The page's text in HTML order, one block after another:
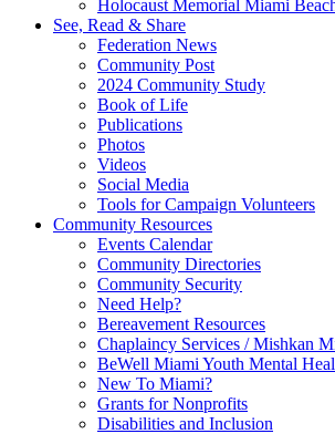
Holocaust Memorial Miami
See, Read & Share
Federation News
Community Post
2024 Community Study
Book of Life
Publications
Photos
Videos
Social Media
Tools for Campaign Volunteers
Community Resources
Events Calendar
Community Directories
Community Security
Need Help?
Bereavement Resources
Chaplaincy Services / Mishkan
BeWell Miami Youth Mental
New To Miami?
Grants for Nonprofits
Disabilities and Inclusion